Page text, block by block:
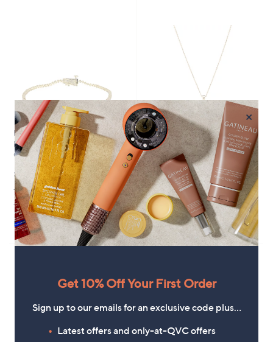
Fire Light 1ct Lab Grown
Diamond Tennis Bracelet 9ct
Gold
£1,500.00
+P&P: £3.95
4.5
of
5
Stars
(2) 2
Reviews
Pay in 5 instalments
Fire Light 2ct Lab Grown
Diamond Solitaire Pendant &
45cm Chain 9ct Gold
£1,302.00
+P&P: £3.95
4.3
of
5
Stars
(23)23
Reviews
×
Get 10% Off Your First Order
Sign up to our emails for an exclusive code plus…
Latest offers and only-at-QVC offers